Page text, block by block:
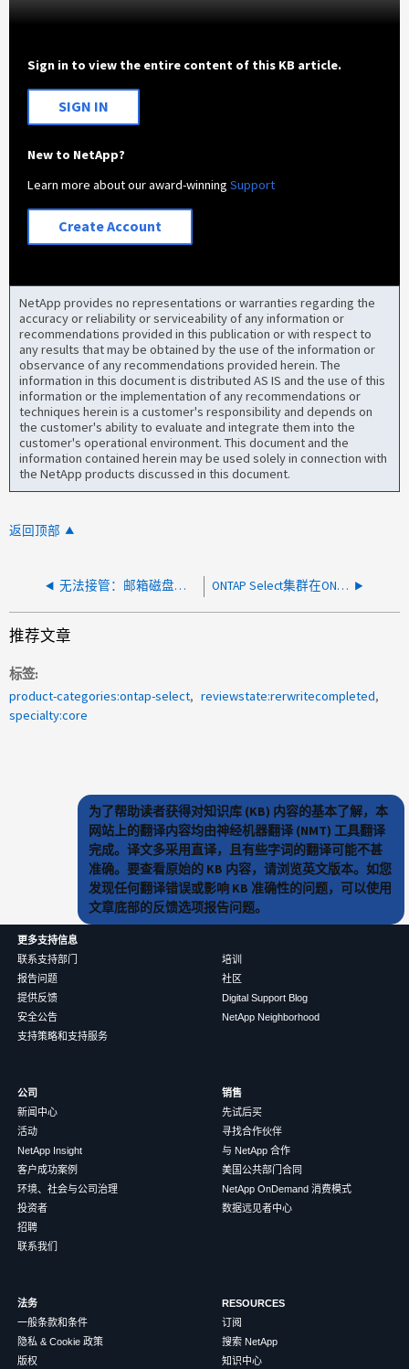
Sign in to view the entire content of this KB article.
SIGN IN
New to NetApp?
Learn more about our award-winningSupport
Create Account
NetApp provides no representations or warranties regarding the
accuracy or reliability or serviceability of any information or
recommendations provided in this publication or with respect to
any results that may be obtained by the use of the information or
observance of any recommendations provided herein. The
information in this document is distributed AS IS and the use of this
information or the implementation of any recommendations or
techniques herein is a customer's responsibility and depends on
the customer's ability to evaluate and integrate them into the
customer's operational environment. This document and the
information contained herein may be used solely in connection with
the NetApp products discussed in this document.
返回顶部
无法接管：邮箱磁盘不正常 ONTAP Select集群在ONTAP Select Deploy中不可见
推荐文章
标签
product-categories:ontap-select
reviewstate:rerwritecompleted
specialty:core
为了帮助读者获得对知识库 (KB) 内容的基本了解，本
网站上的翻译内容均由神经机器翻译 (NMT) 工具翻译
完成。译文多采用直译，且有些字词的翻译可能不甚
准确。要查看原始的 KB 内容，请浏览英文版本。如您
发现任何翻译错误或影响 KB 准确性的问题，可以使用
文章底部的反馈选项报告问题。
更多支持信息
联系支持部门
报告问题
提供反馈
安全公告
支持策略和支持服务
培训
社区
Digital Support Blog
NetApp Neighborhood
公司
新闻中心
活动
NetApp Insight
客户成功案例
环境、社会与公司治理
投资者
招聘
联系我们
销售
先试后买
寻找合作伙伴
与 NetApp 合作
美国公共部门合同
NetApp OnDemand 消费模式
数据远见者中心
法务
一般条款和条件
隐私 & Cookie 政策
版权
RESOURCES
订阅
搜索 NetApp
知识中心